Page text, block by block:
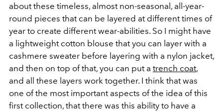
about these timeless, almost non-seasonal, all-year-
round pieces that can be layered at different times of
year to create different wear-abilities. So I might have
a lightweight cotton blouse that you can layer with a
cashmere sweater before layering with a nylon jacket,
and then on top of that, you can put a trench coat,
and all these layers work together. I think that was
one of the most important aspects of the idea of this
first collection, that there was this ability to have a